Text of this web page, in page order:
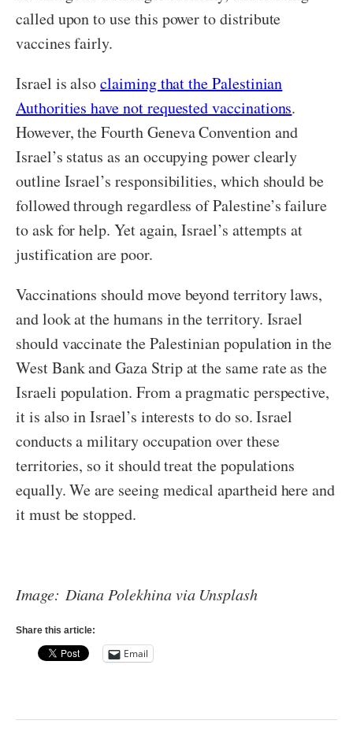
called upon to use this power to distribute
vaccines fairly.
Israel is alsoclaiming that the Palestinian
Authorities have not requested vaccinations.
However, the Fourth Geneva Convention and
Israel’s status as an occupying power clearly
outline Israel’s responsibilities, which should be
followed through regardless of Palestine’s failure
to ask for help. Yet again, Israel’s attempts at
justification are poor.
Vaccinations should move beyond territory laws,
and look at the humans in the territory. Israel
should vaccinate the Palestinian population in the
West Bank and Gaza Strip at the same rate as the
Israeli population. From a pragmatic perspective,
it is also in Israel’s interests to do so. Israel
conducts a military occupation over these
territories, so it should treat the populations
equally. We are seeing medical apartheid here and
it must be stopped.
Image: Diana Polekhina via Unsplash
Share this article:
Email